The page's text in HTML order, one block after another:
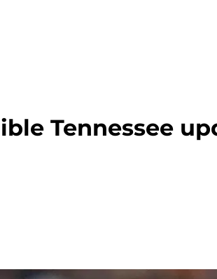
Tennessee